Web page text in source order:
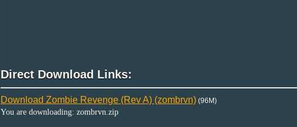
Direct Download Links:
Download Zombie Revenge (Rev A) (zombrvn)(96M)
You are downloading: zombrvn.zip